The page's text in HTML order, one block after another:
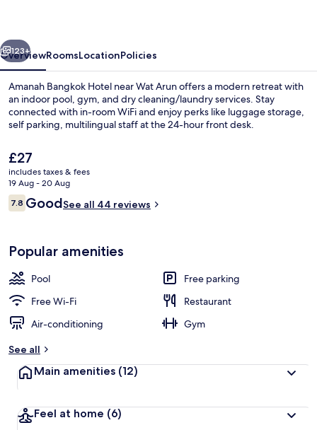
Outdoor pool
Next
123+
OverviewRoomsLocationPolicies
Amanah Bangkok Hotel near Wat Arun offers a modern retreat with
an indoor pool, gym, and dry cleaning/laundry services. Stay
connected with in-room WiFi and enjoy perks like luggage storage,
self parking, multilingual staff at the 24-hour front desk.
The
current
price
is
£27
£27
includes taxes & fees
19 Aug - 20 Aug
Reviews
7.87.8 out of 10
GoodSee all 44 reviews
Popular amenities
Pool
Free parking
Free Wi-Fi
Restaurant
Air-conditioning
Gym
See all
Main amenities (12)
Feel at home (6)